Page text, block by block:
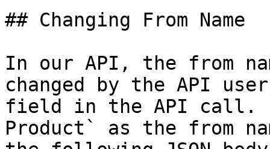
## Changing From Name
In our API, the from
changed by the API
field in the API call.
Product` as the from